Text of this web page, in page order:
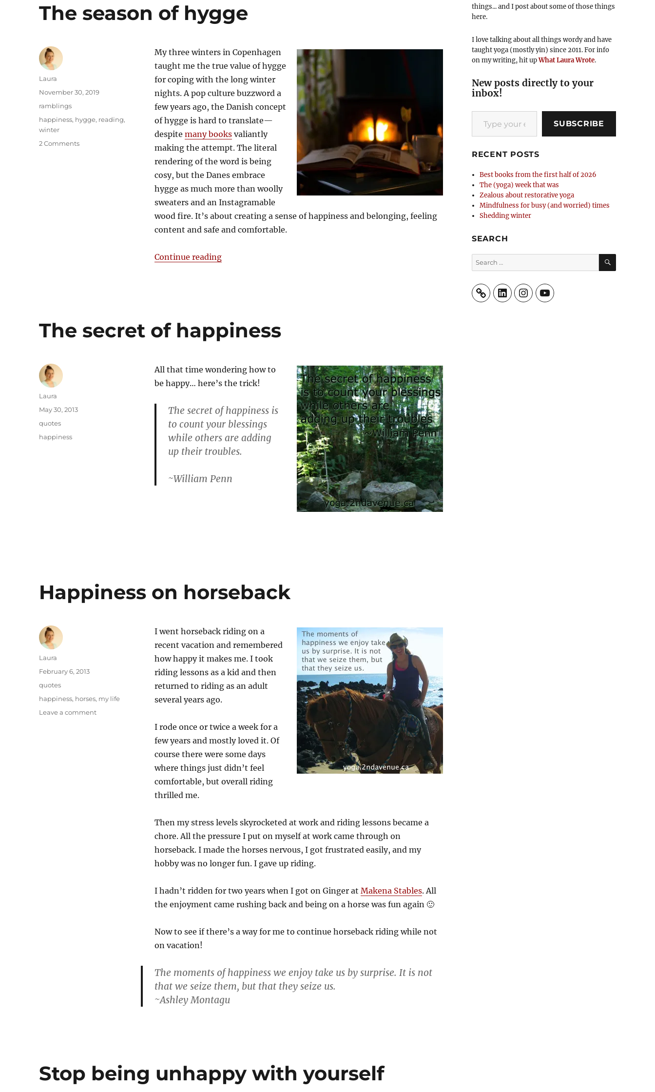
The season of hygge
My three winters in Copenhagen
taught me the true value of hygge
for coping with the long winter
nights. A pop culture buzzword a
few years ago, the Danish concept
of hygge is hard to translate—
despite many booksvaliantly
making the attempt. The literal
rendering of the word is being
cosy, but the Danes embrace
hygge as much more than woolly
sweaters and an Instagramable
wood fire. It’s about creating a sense of happiness and belonging, feeling
content and safe and comfortable.
Continue reading“The season of hygge”
Author
Laura
Posted
November 30, 2019
Categories
ramblings
Tags
happiness, hygge, reading,
winter
2 Commentson
The secret of happiness
All that time wondering how to
be happy… here’s the trick!
The secret of happiness is
to count your blessings
while others are adding
up their troubles.
~William Penn
Author
Laura
Posted
May 30, 2013
Categories
quotes
Tags
happiness
Happiness on horseback
I went horseback riding on a
recent vacation and remembered
how happy it makes me. I took
riding lessons as a kid and then
returned to riding as an adult
several years ago.
I rode once or twice a week for a
few years and mostly loved it. Of
course there were some days
where things just didn’t feel
comfortable, but overall riding
thrilled me.
Then my stress levels skyrocketed at work and riding lessons became a
chore. All the pressure I put on myself at work came through on
horseback. I made the horses nervous, I got frustrated easily, and my
hobby was no longer fun. I gave up riding.
I hadn’t ridden for two years when I got on Ginger at Makena Stables. All
the enjoyment came rushing back and being on a horse was fun again 🙂
Now to see if there’s a way for me to continue horseback riding while not
on vacation!
The moments of happiness we enjoy take us by surprise. It is not
that we seize them, but that they seize us.
~Ashley Montagu
Author
Laura
Posted
February 6, 2013
Categories
quotes
Tags
happiness, horses, my life
Leave a commenton
Stop being unhappy with yourself
things... and I post about some of those things
here.
I love talking about all things wordy and have
taught yoga (mostly yin) since 2011. For info
on my writing, hit upWhat Laura Wrote.
New posts directly to your
inbox!
Type your email…
SUBSCRIBE
RECENT POSTS
Best books from the first half of 2026
The (yoga) week that was
Zealous about restorative yoga
Mindfulness for busy (and worried) times
Shedding winter
SEARCH
Search
for:
SEARCH
LinkedInInstagramYouTube